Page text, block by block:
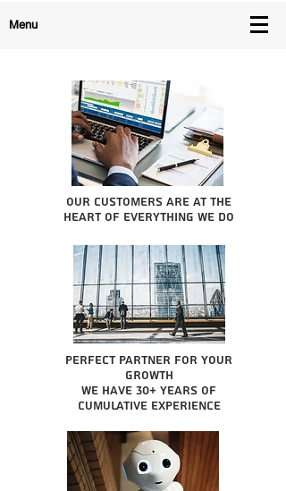
Menu
Our Customers are at the
heart of everything we do
Perfect partner for your
growth
We have 30+ years of
cumulative experience